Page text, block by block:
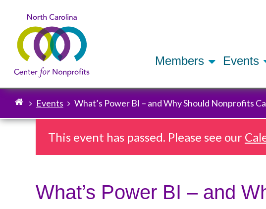
Members Events
Breadcrumb
Events What’s Power BI – and Why Should Nonprofits
This event has passed. Please see our
What’s Power BI – and